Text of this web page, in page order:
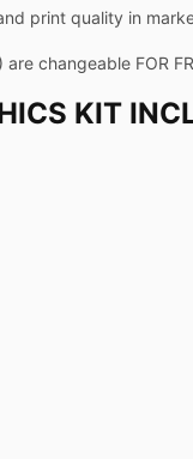
print quality in
changeable FOR
KIT